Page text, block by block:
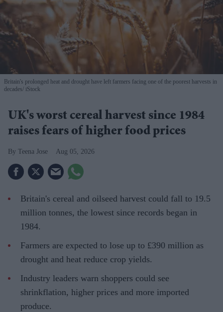
Britain's prolonged heat and drought have left farmers facing one of the poorest harvests in
decades iStock
UK's worst cereal harvest since 1984
raises fears of higher food prices
Teena Jose Aug 05, 2026
Britain's cereal and oilseed harvest could fall to 19.5
million tonnes, the lowest since records began in
1984.
Farmers are expected to lose up to £390 million as
drought and heat reduce crop yields.
Industry leaders warn shoppers could see
shrinkflation, higher prices and more imported
produce.